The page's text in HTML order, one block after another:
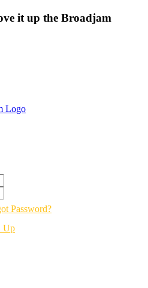
it up the Broadjam
Password?
Up